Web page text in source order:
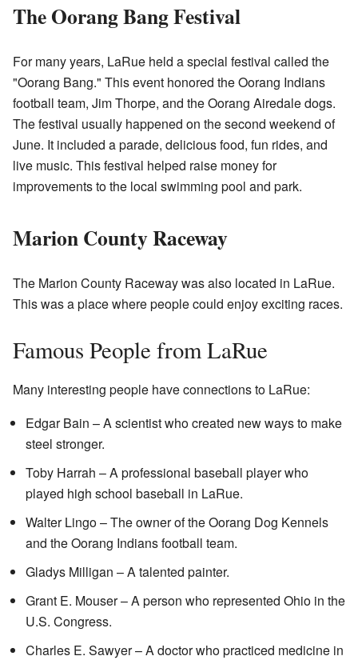
The Oorang Bang Festival
For many years, LaRue held a special festival called the
"Oorang Bang." This event honored the Oorang Indians
football team, Jim Thorpe, and the Oorang Airedale dogs.
The festival usually happened on the second weekend of
June. It included a parade, delicious food, fun rides, and
live music. This festival helped raise money for
improvements to the local swimming pool and park.
Marion County Raceway
The Marion County Racewaywas also located in LaRue.
This was a place where people could enjoy exciting races.
Famous People from LaRue
Many interesting people have connections to LaRue:
Edgar Bain – A scientist who created new ways to make
steel stronger.
Toby Harrah – A professional baseball player who
played high school baseball in LaRue.
Walter Lingo – The owner of the Oorang Dog Kennels
and the Oorang Indians football team.
Gladys Milligan – A talented painter.
Grant E. Mouser – A person who represented Ohio in the
U.S. Congress.
Charles E. Sawyer – A doctor who practiced medicine in